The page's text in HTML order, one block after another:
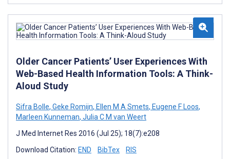
Older Cancer Patients’ User Experiences With
Web-Based Health Information Tools: A Think-
Aloud Study
Sifra Bolle, Geke Romijn, Ellen M A Smets, Eugene F Loos,
Marleen Kunneman, Julia C M van Weert
J Med Internet Res 2016 (Jul 25); 18(7):e208
Download Citation: END BibTex RIS